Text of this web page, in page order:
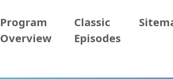
Program
Overview
Classic
Episodes